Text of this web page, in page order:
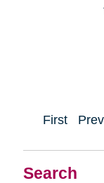
Search
First